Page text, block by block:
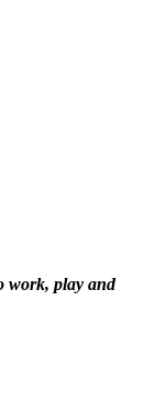
work, play and